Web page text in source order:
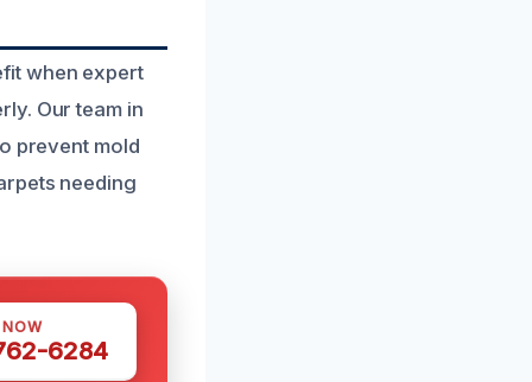
when expert
Our team in
prevent mold
needing
6284